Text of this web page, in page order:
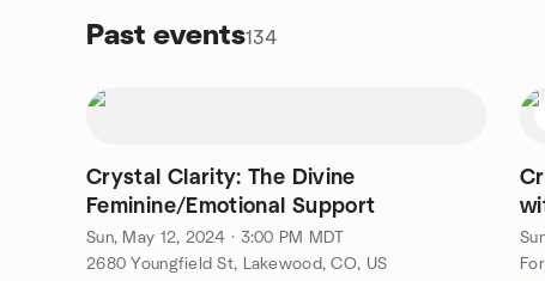
Past events134
Crystal Clarity: The Divine
Feminine/Emotional Support
Sun, May 12, 2024 · 3:00 PM MDT
2680 Youngfield St, Lakewood, CO, US